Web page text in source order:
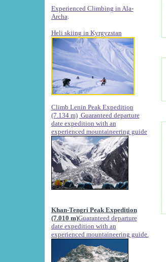
Experienced Climbing in Ala-
Archa
Heli skiing in Kyrgyzstan
Climb Lenin Peak Expedition
(7.134 m) Guaranteed departure
date expedition with an
experienced mountaineering guide
Khan-Tengri Peak Expedition
(7.010 m)Guaranteed departure
date expedition with an
experienced mountaineering guide.